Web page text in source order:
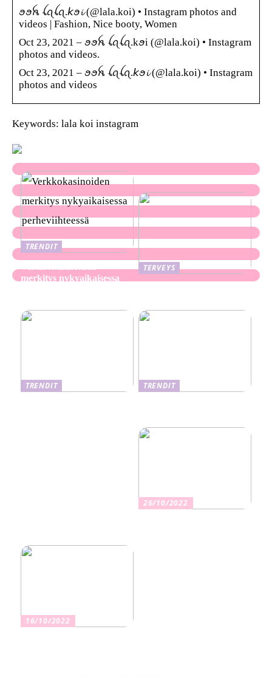
ꪮꪮꫝ ꪶꪖꪶꪖ.𝘬ꪮ𝓲 (@lala.koi) • Instagram photos and
videos | Fashion, Nice booty, Women
Oct 23, 2021 – ꪮꪮꫝ ꪶꪖꪶꪖ.kꪮi (@lala.koi) • Instagram
photos and videos.
Oct 23, 2021 – ꪮꪮꫝ ꪶꪖꪶꪖ.𝘬ꪮ𝓲 (@lala.koi) • Instagram
photos and videos
Keywords: lala koi instagram
TRENDIT
merkitys nykyaikaisessa
TERVEYS
TRENDIT
TRENDIT
26/10/2022
16/10/2022